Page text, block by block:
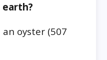
oyster (507